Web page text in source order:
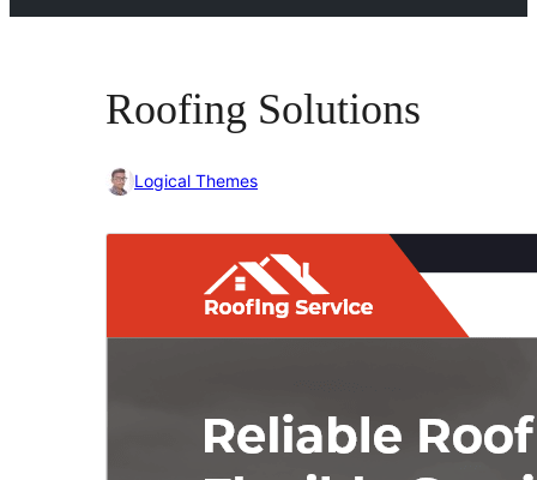
Roofing Solutions
Logical Themes